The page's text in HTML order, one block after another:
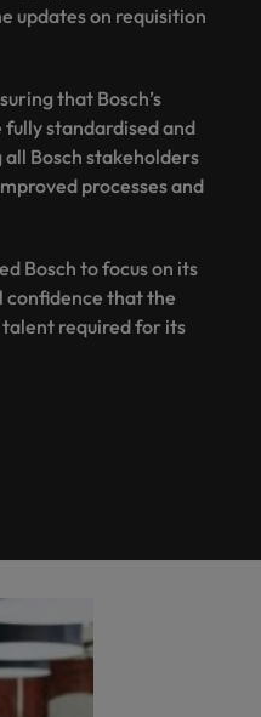
updates on requisition
that Bosch’s
standardised and
Bosch stakeholders
processes and
Bosch to focus on its
that the
required for its